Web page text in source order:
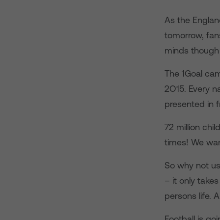
As the
tomorrow,
minds
The 1Goal
2O15. Every
presented in
72 million
times! We
So why not
– it only
persons life.